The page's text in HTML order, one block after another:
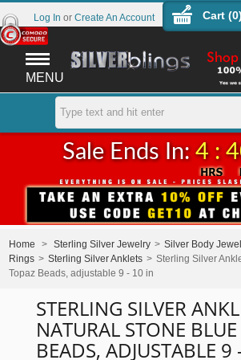
MENU
Cart (0)
Log In or Create An Account
Sale Ends In:4 :
Home > Sterling Silver Jewelry > Silver Body
Rings > Sterling Silver Anklets > Sterling Silver
Topaz Beads, adjustable 9 - 10 in
STERLING SILVER
NATURAL STONE
BEADS, ADJUSTABLE